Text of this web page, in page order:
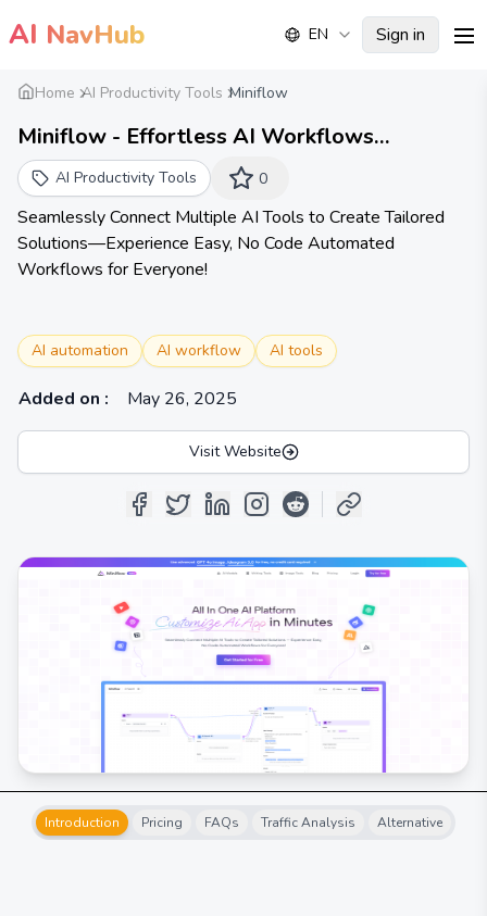
AI NavHub EN Sign in
Home AI Productivity Tools Miniflow
Miniflow - Effortless AI Workflows
Automation for Everyone!
AI Productivity Tools 0
Seamlessly Connect Multiple AI Tools to Create Tailored
Solutions—Experience Easy, No Code Automated
Workflows for Everyone!
AI automation AI workflow AI tools
Added on : May 26, 2025
Visit Website
Introduction Pricing FAQs Traffic Analysis Alternative